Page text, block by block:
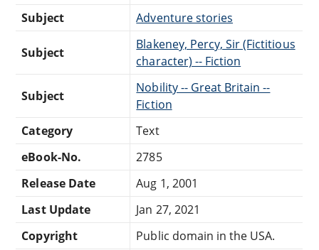
Subject
Adventure stories
Subject
Blakeney, Percy, Sir (Fictitious
character) -- Fiction
Subject
Nobility -- Great Britain --
Fiction
Category
Text
eBook-No.
2785
Release Date
Aug 1, 2001
Last Update
Jan 27, 2021
Copyright
Public domain in the USA.